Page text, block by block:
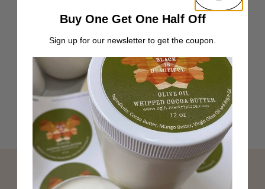
Verified Non-Toxic
Top Black-Owned beauty brand
Buy One Get One Half Off
Sign up for our newsletter to get the coupon.